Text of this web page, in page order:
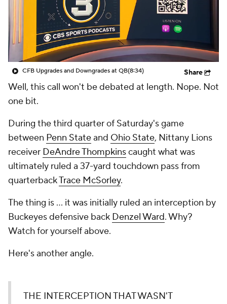
CFB Upgrades and Downgrades at QB(8:34) Share
Well, this call won't be debated at length. Nope. Not
one bit.
During the third quarter of Saturday's game
between Penn Stateand Ohio State, Nittany Lions
receiver DeAndre Thompkinscaught what was
ultimately ruled a 37-yard touchdown pass from
quarterbackTrace McSorley.
The thing is ... it was initially ruled an interception by
Buckeyes defensive back Denzel Ward. Why?
Watch for yourself above.
Here's another angle.
THE INTERCEPTION THAT WASN'T